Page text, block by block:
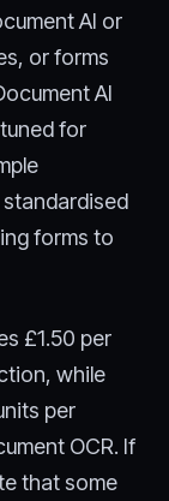
AI or
or forms
AI
for
forms to
£1.50 per
while
per
OCR. If
that some